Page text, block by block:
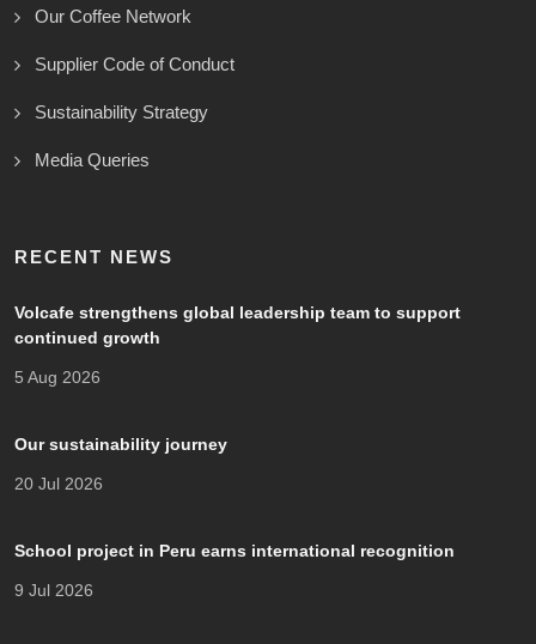
Our Coffee Network
Supplier Code of Conduct
Sustainability Strategy
Media Queries
RECENT NEWS
Volcafe strengthens global leadership team to support
continued growth
5 Aug 2026
Our sustainability journey
20 Jul 2026
School project in Peru earns international recognition
9 Jul 2026